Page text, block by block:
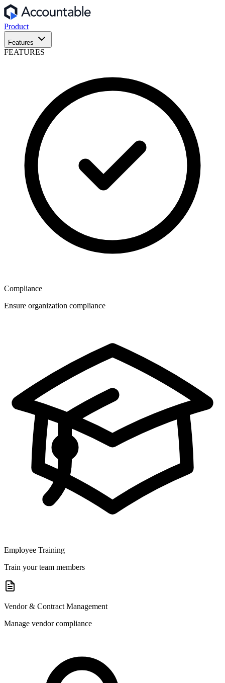
Product
Features
FEATURES
Compliance
Ensure organization compliance
Employee Training
Train your team members
Vendor & Contract Management
Manage vendor compliance